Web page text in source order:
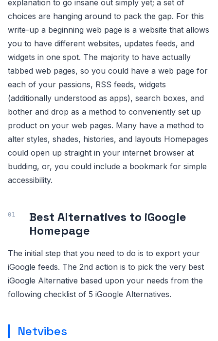
explanation to go insane out simply yet; a set of
choices are hanging around to pack the gap. For this
write-up a beginning web page is a website that allows
you to have different websites, updates feeds, and
widgets in one spot. The majority to have actually
tabbed web pages, so you could have a web page for
each of your passions, RSS feeds, widgets
(additionally understood as apps), search boxes, and
bother and drop as a method to conveniently set up
product on your web pages. Many have a method to
alter styles, shades, histories, and layouts Homepages
could open up straight in your internet browser at
budding, or, you could include a bookmark for simple
accessibility.
Best Alternatives to iGoogle
Homepage
The initial step that you need to do is to export your
iGoogle feeds. The 2nd action is to pick the very best
iGoogle Alternative based upon your needs from the
following checklist of 5 iGoogle Alternatives.
Netvibes